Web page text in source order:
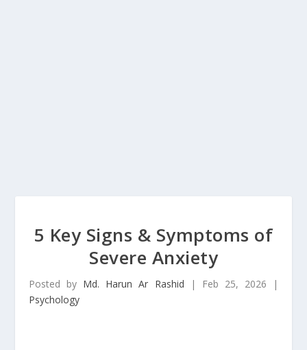
5 Key Signs & Symptoms of
Severe Anxiety
Posted by Md. Harun Ar Rashid | Feb 25, 2026 |
Psychology